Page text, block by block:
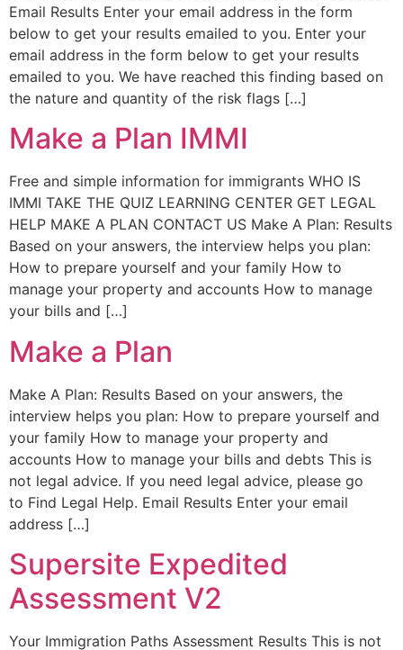
Email Results Enter your email address in the form
below to get your results emailed to you. Enter your
email address in the form below to get your results
emailed to you. We have reached this finding based on
the nature and quantity of the risk flags […]
Make a Plan IMMI
Free and simple information for immigrants WHO IS
IMMI TAKE THE QUIZ LEARNING CENTER GET LEGAL
HELP MAKE A PLAN CONTACT US Make A Plan: Results
Based on your answers, the interview helps you plan:
How to prepare yourself and your family How to
manage your property and accounts How to manage
your bills and […]
Make a Plan
Make A Plan: Results Based on your answers, the
interview helps you plan: How to prepare yourself and
your family How to manage your property and
accounts How to manage your bills and debts This is
not legal advice. If you need legal advice, please go
to Find Legal Help. Email Results Enter your email
address […]
Supersite Expedited
Assessment V2
Your Immigration Paths Assessment Results This is not